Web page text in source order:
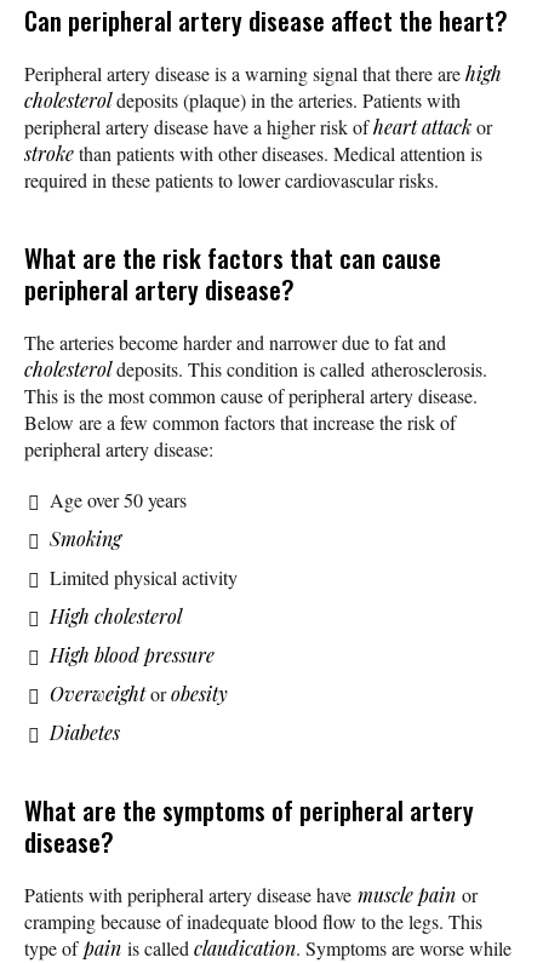
Can peripheral artery disease affect the heart?
Peripheral artery disease is a warning signal that there arehigh
cholesteroldeposits (plaque) in the arteries. Patients with
peripheral artery disease have a higher risk ofheart attackor
strokethan patients with other diseases. Medical attention is
required in these patients to lower cardiovascular risks.
What are the risk factors that can cause
peripheral artery disease?
The arteries become harder and narrower due to fat and
cholesteroldeposits. This condition is called atherosclerosis.
This is the most common cause of peripheral artery disease.
Below are a few common factors that increase the risk of
peripheral artery disease:
Age over 50 years
Smoking
Limited physical activity
High cholesterol
High blood pressure
Overweightorobesity
Diabetes
What are the symptoms of peripheral artery
disease?
Patients with peripheral artery disease have muscle pain or
cramping because of inadequate blood flow to the legs. This
type ofpain is calledclaudication. Symptoms are worse while